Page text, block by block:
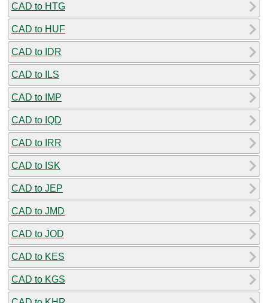
CAD to HTG
CAD to HUF
CAD to IDR
CAD to ILS
CAD to IMP
CAD to IQD
CAD to IRR
CAD to ISK
CAD to JEP
CAD to JMD
CAD to JOD
CAD to KES
CAD to KGS